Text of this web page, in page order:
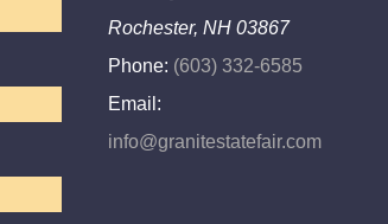
Rochester, NH 03867
Phone: (603) 332-6585
Email:
info@granitestatefair.com